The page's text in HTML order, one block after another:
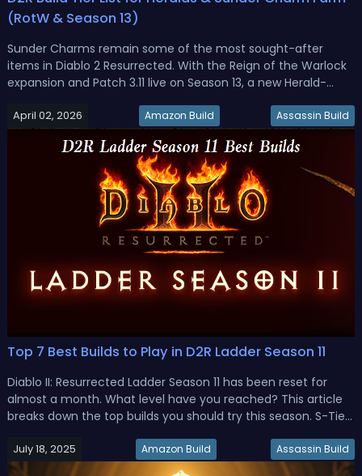
(RotW & Season 13)
Sunder Charms remain some of the most sought-after
items in Diablo 2 Resurrected. With the Reign of the Warlock
expansion and Patch 3.11 live on Season 13, a new Herald-
these powerful grand charms. Not every build handles
Heralds equally, though, a...
April 02, 2026 Amazon Build Assassin Build
Top 7 Best Builds to Play in D2R Ladder Season 11
Diablo II: Resurrected Ladder Season 11 has been reset for
almost a month. What level have you reached? This article
breaks down the top builds you should try this season. S-Tier
Ladder Season 11 and want to pick the best builds that are
pow...
July 18, 2025 Amazon Build Assassin Build